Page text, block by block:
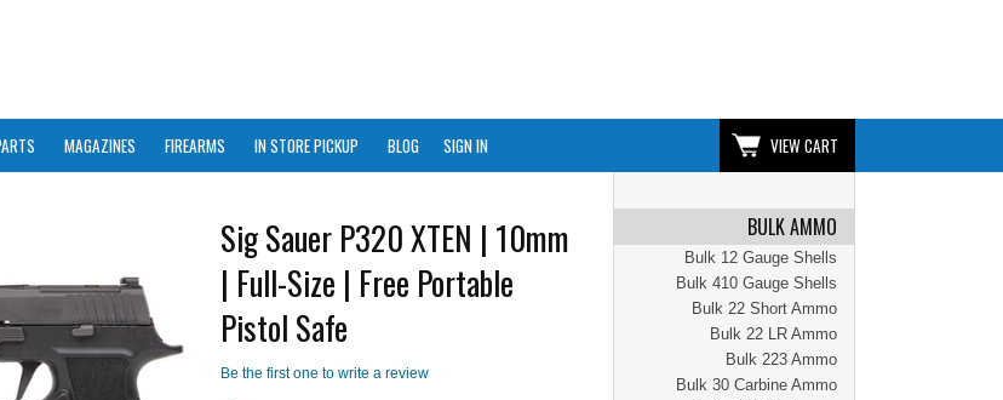
MAGAZINES FIREARMS IN STORE PICKUP BLOG SIGN IN VIEW CART
BULK AMMO
Bulk 12 Gauge Shells
Bulk 410 Gauge Shells
Bulk 22 Short Ammo
Bulk 22 LR Ammo
Bulk 223 Ammo
Bulk 30 Carbine Ammo
Sig Sauer P320 XTEN | 10mm
| Full-Size | Free Portable
Pistol Safe
Be the first one to write a review